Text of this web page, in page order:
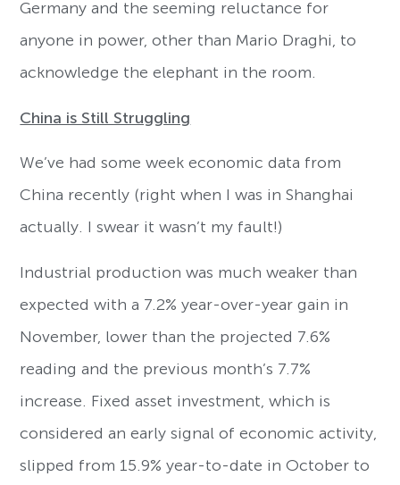
Germany and the seeming reluctance for
anyone in power, other than Mario Draghi, to
acknowledge the elephant in the room.
China is Still Struggling
We’ve had some week economic data from
China recently (right when I was in Shanghai
actually. I swear it wasn’t my fault!)
Industrial production was much weaker than
expected with a 7.2% year-over-year gain in
November, lower than the projected 7.6%
reading and the previous month’s 7.7%
increase. Fixed asset investment, which is
considered an early signal of economic activity,
slipped from 15.9% year-to-date in October to